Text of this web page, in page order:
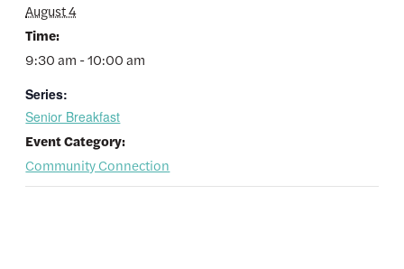
August 4
Time:
9:30 am - 10:00 am
Series:
Senior Breakfast
Event Category:
Community Connection